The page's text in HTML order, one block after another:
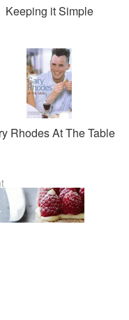
Keeping it Simple
Rhodes At The Table